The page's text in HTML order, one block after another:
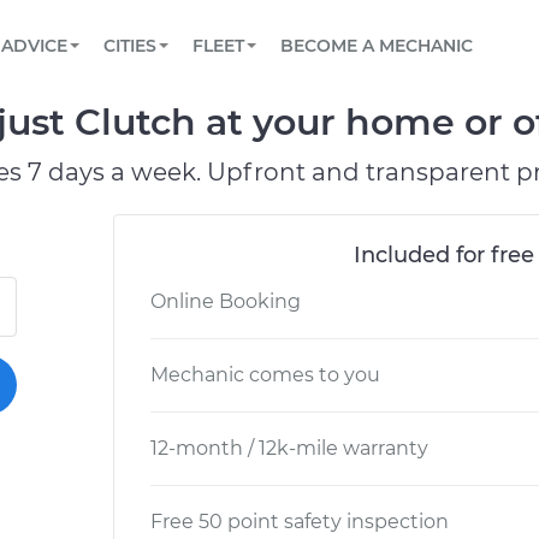
Book a top-rated mobile mechanic online
Reach us by phone or email, or read FAQ
TOWING AND ROADSIDE
ADVICE
View your car’s maintenance schedule
CITIES
CHICAGO, IL
PASADENA, TX
FLEET
Partner with us to simplify and scale fleet
BECOME A MECHANIC
Clutch at your home or
7 days a week. Upfront and transparent
Included for
Online Booking
Mechanic comes to you
12-month / 12k-mile warranty
Free 50 point safety inspection